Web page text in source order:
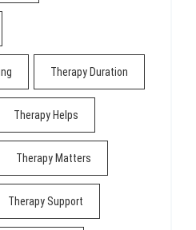
Therapy Duration
Therapy Helps
Therapy Matters
Therapy Support